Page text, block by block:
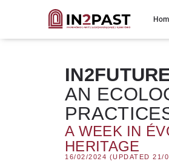
AN
A WEEK IN
HERITAGE
16/02/2024 (UPDATED